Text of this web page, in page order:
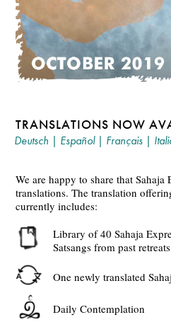
TRANSLATIONS NOW
Deutsch | Español| Français |
We are happy to share that
translations. The translation
currently includes:
Library of 40 Sahaja
Satsangs from past
One newly translated
Daily Contemplation